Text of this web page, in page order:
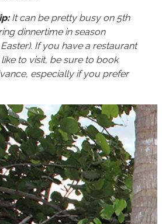
It can be pretty busy on 5th
dinnertime in season
If you have a restaurant
like to visit, be sure to book
especially if you prefer